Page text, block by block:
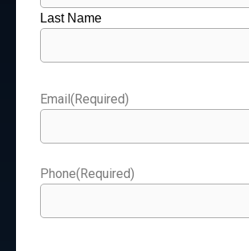
Last Name
Email(Required)
Phone(Required)